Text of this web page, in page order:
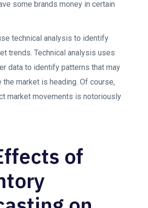
some brands money in certain
technical analysis to identify
trends. Technical analysis uses
data to identify patterns that may
the market is heading. Of course,
market movements is notoriously
of